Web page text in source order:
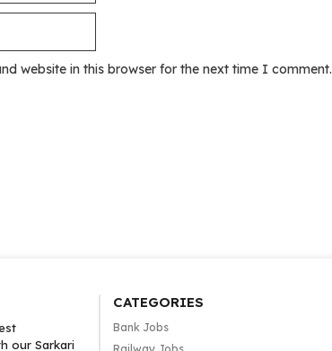
website in this browser for the next time I comment.
our Sarkari
CATEGORIES
Bank Jobs